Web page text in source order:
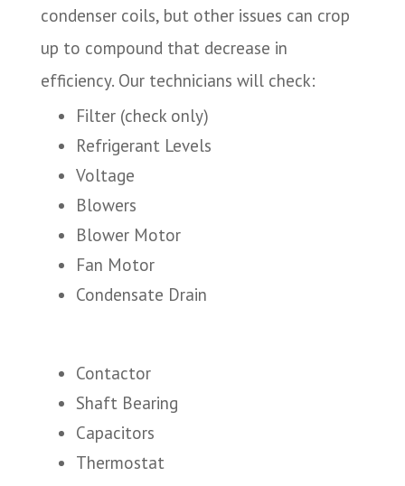
condenser coils, but other issues can crop
up to compound that decrease in
efficiency. Our technicians will check:
Filter (check only)
Refrigerant Levels
Voltage
Blowers
Blower Motor
Fan Motor
Condensate Drain
Contactor
Shaft Bearing
Capacitors
Thermostat